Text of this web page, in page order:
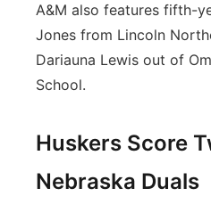
A&M also features fifth-
Jones from Lincoln
Dariauna Lewis out of
School.
Huskers Score
Nebraska Duals